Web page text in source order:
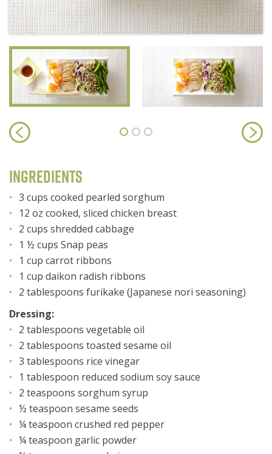
Ingredients
3 cups cooked pearled sorghum
12 oz cooked, sliced chicken breast
2 cups shredded cabbage
1 ½ cups Snap peas
1 cup carrot ribbons
1 cup daikon radish ribbons
2 tablespoons furikake (Japanese nori seasoning)
Dressing:
2 tablespoons vegetable oil
2 tablespoons toasted sesame oil
3 tablespoons rice vinegar
1 tablespoon reduced sodium soy sauce
2 teaspoons sorghum syrup
½ teaspoon sesame seeds
¼ teaspoon crushed red pepper
¼ teaspoon garlic powder